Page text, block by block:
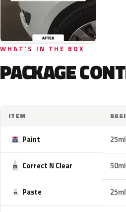
WHAT'S IN THE BOX
PACKAGE
ITEM
Paint 25ml
Correct N Clear 50ml
Paste 25ml